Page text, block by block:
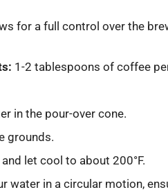
for a full control over the
1-2 tablespoons of coffee
in the pour-over cone.
grounds.
let cool to about 200°F.
water in a circular motion,